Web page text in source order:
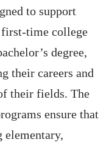
to support
time college
degree,
their careers and
their fields. The
ensure that
elementary,